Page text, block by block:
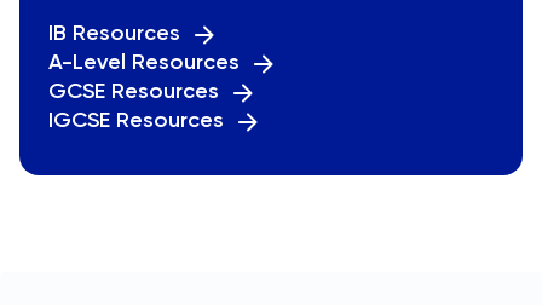
IB Resources
A-Level Resources
GCSE Resources
IGCSE Resources